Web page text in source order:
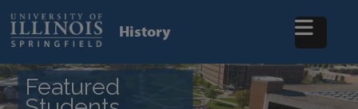
main
content
History
Featured